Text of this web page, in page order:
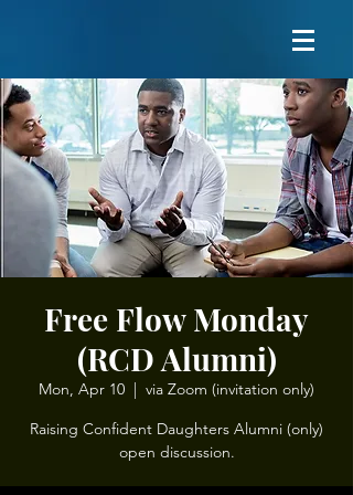
Free Flow Monday
(RCD Alumni)
Mon, Apr 10
  |
via Zoom (invitation only)
Raising Confident Daughters Alumni (only)
open discussion.